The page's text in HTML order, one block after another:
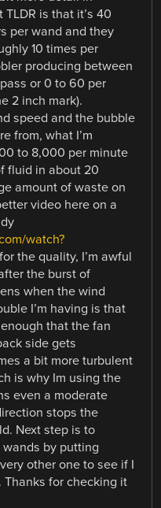
is that it’s 40
per wand and they
10 times per
producing between
or 0 to 60 per
2 inch mark).
speed and the bubble
from, what I’m
to 8,000 per minute
fluid in about 20
amount of waste on
video here on a
watch?
the quality, I’m awful
the burst of
when the wind
I’m having is that
that the fan
side gets
a bit more turbulent
is why Im using the
even a moderate
stops the
Next step is to
by putting
other one to see if I
for checking it